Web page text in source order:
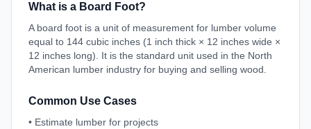
What is a Board Foot?
A board foot is a unit of measurement for lumber volume
equal to 144 cubic inches (1 inch thick × 12 inches wide ×
12 inches long). It is the standard unit used in the North
American lumber industry for buying and selling wood.
Common Use Cases
• Estimate lumber for projects